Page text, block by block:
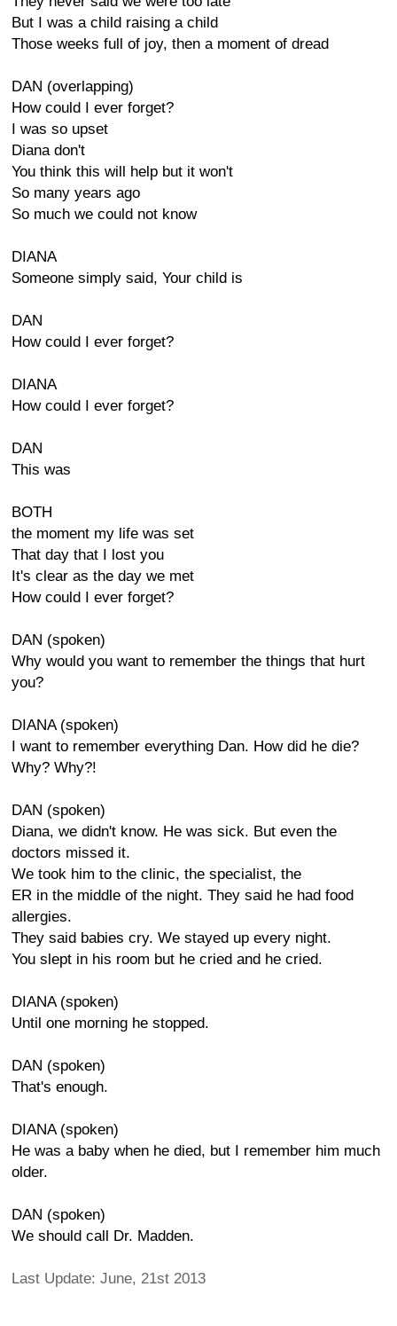
But I was a child raising a child
Those weeks full of joy, then a moment of dread
DAN (overlapping)
How could I ever forget?
I was so upset
Diana don't
You think this will help but it won't
So many years ago
So much we could not know
DIANA
Someone simply said, Your child is
DAN
How could I ever forget?
DIANA
How could I ever forget?
DAN
This was
BOTH
the moment my life was set
That day that I lost you
It's clear as the day we met
How could I ever forget?
DAN (spoken)
Why would you want to remember the things that hurt
you?
DIANA (spoken)
I want to remember everything Dan. How did he die?
Why? Why?!
DAN (spoken)
Diana, we didn't know. He was sick. But even the
doctors missed it.
We took him to the clinic, the specialist, the
ER in the middle of the night. They said he had food
allergies.
They said babies cry. We stayed up every night.
You slept in his room but he cried and he cried.
DIANA (spoken)
Until one morning he stopped.
DAN (spoken)
That's enough.
DIANA (spoken)
He was a baby when he died, but I remember him much
older.
DAN (spoken)
We should call Dr. Madden.
Last Update: June, 21st 2013